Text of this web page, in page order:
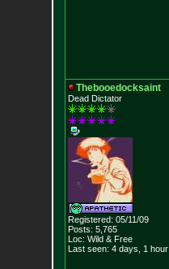
Thebooedocksaint
Dead Dictator
Registered: 05/11/09
Posts: 5,765
Loc: Wild & Free
Last seen: 4 days, 1 hour